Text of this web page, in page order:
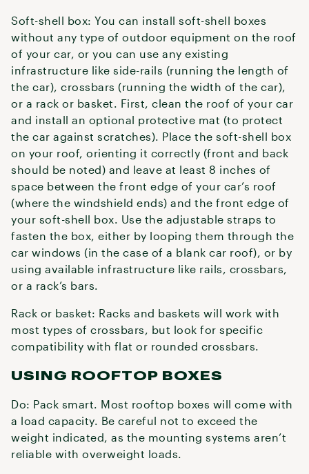
Soft-shell box: You can install soft-shell boxes
without any type of outdoor equipment on the roof
of your car, or you can use any existing
infrastructure like side-rails (running the length of
the car), crossbars (running the width of the car),
or a rack or basket. First, clean the roof of your car
and install an optional protective mat (to protect
the car against scratches). Place the soft-shell box
on your roof, orienting it correctly (front and back
should be noted) and leave at least 8 inches of
space between the front edge of your car’s roof
(where the windshield ends) and the front edge of
your soft-shell box. Use the adjustable straps to
fasten the box, either by looping them through the
car windows (in the case of a blank car roof), or by
using available infrastructure like rails, crossbars,
or a rack’s bars.
Rack or basket: Racks and baskets will work with
most types of crossbars, but look for specific
compatibility with flat or rounded crossbars.
USING ROOFTOP BOXES
Do: Pack smart. Most rooftop boxes will come with
a load capacity. Be careful not to exceed the
weight indicated, as the mounting systems aren’t
reliable with overweight loads.